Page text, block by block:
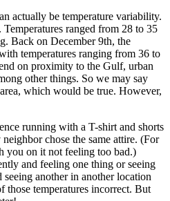
actually be temperature variability.
ranged from 28 to 35
Back on December 9th, the
temperatures ranging from 36 to
on proximity to the Gulf, urban
other things. So we may say
which would be true. However,
running with a T-shirt and shorts
chose the same attire. (For
you on it not feeling too bad.)
and feeling one thing or seeing
another in another location
those temperatures incorrect. But